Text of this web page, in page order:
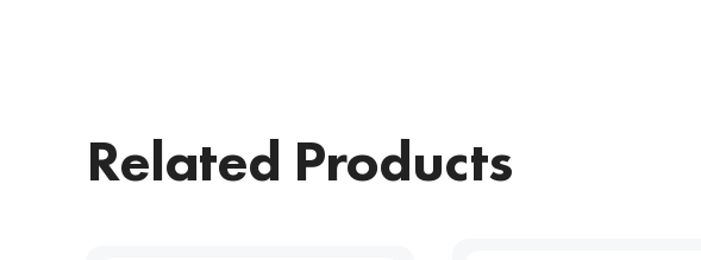
Related Products